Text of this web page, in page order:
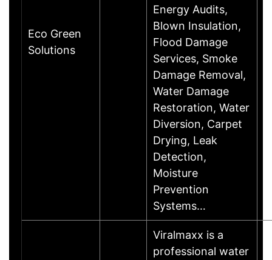
Eco Green
Solutions
Energy Audits,
Blown Insulation,
Flood Damage
Services, Smoke
Damage Removal,
Water Damage
Restoration, Water
Diversion, Carpet
Drying, Leak
Detection,
Moisture
Prevention
Systems…
Viralmaxx is a
professional water